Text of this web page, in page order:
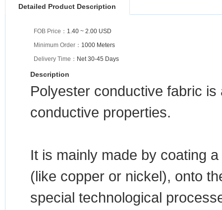
Detailed Product Description
FOB Price： 1.40 ~ 2.00 USD
Minimum Order： 1000 Meters
Delivery Time： Net 30-45 Days
Description
Polyester conductive fabric
conductive properties.
It is mainly made by coating
(like copper or nickel), onto
special technological